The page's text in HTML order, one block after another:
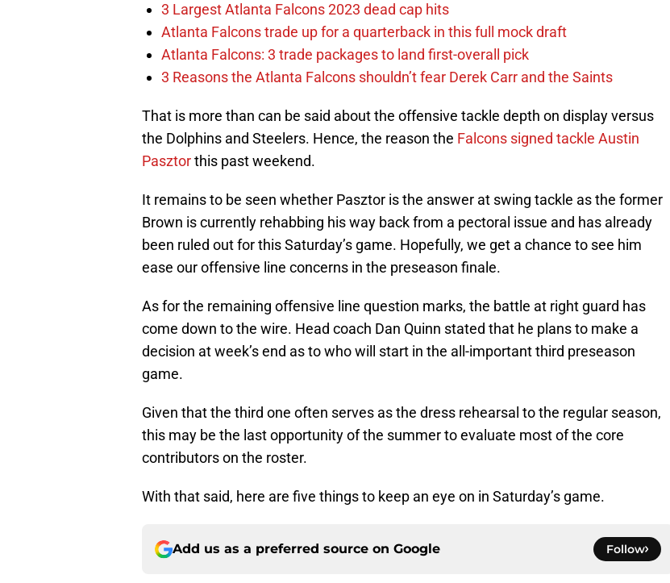
3 Largest Atlanta Falcons 2023 dead cap hits
Atlanta Falcons trade up for a quarterback in this full mock draft
Atlanta Falcons: 3 trade packages to land first-overall pick
3 Reasons the Atlanta Falcons shouldn’t fear Derek Carr and the Saints
That is more than can be said about the offensive tackle depth on display versus
the Dolphins and Steelers. Hence, the reason the Falcons signed tackle Austin
Pasztorthis past weekend.
It remains to be seen whether Pasztor is the answer at swing tackle as the former
Brown is currently rehabbing his way back from a pectoral issue and has already
been ruled out for this Saturday’s game. Hopefully, we get a chance to see him
ease our offensive line concerns in the preseason finale.
As for the remaining offensive line question marks, the battle at right guard has
come down to the wire. Head coach Dan Quinn stated that he plans to make a
decision at week’s end as to who will start in the all-important third preseason
game.
Given that the third one often serves as the dress rehearsal to the regular season,
this may be the last opportunity of the summer to evaluate most of the core
contributors on the roster.
With that said, here are five things to keep an eye on in Saturday’s game.
Add us as a preferred source on Google Follow